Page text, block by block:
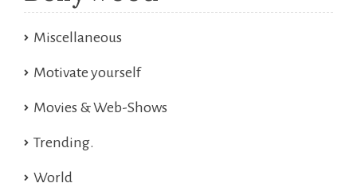
Miscellaneous
Motivate yourself
Movies & Web-Shows
Trending.
World